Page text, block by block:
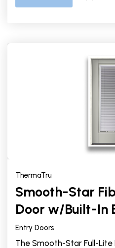
ThermaTru
Smooth-Star
Door w/Built-In
Entry Doors
The Smooth-Star Full-